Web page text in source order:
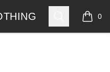
Search 0
items